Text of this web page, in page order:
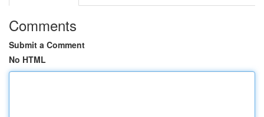
Comments
Submit a Comment
No HTML